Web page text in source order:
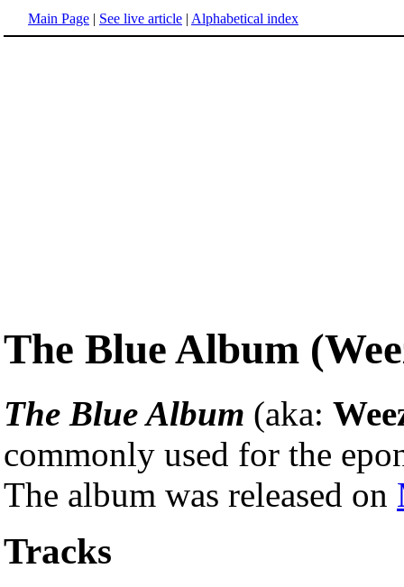
Main Page | See live article | Alphabetical index
The Blue Album
The Blue Album (aka:
commonly used for the
The album was released on
Tracks